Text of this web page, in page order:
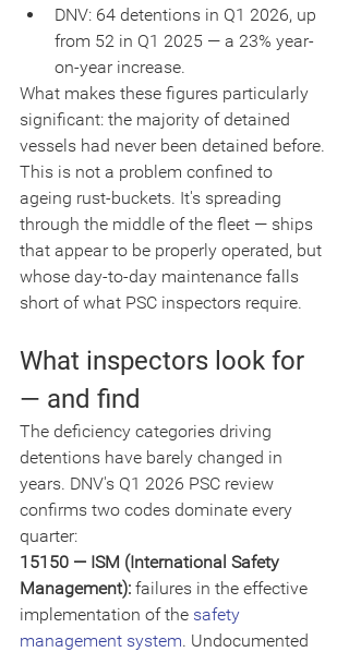
DNV: 64 detentions in Q1 2026, up
from 52 in Q1 2025 — a 23% year-
on-year increase.
What makes these figures particularly
significant: the majority of detained
vessels had never been detained before.
This is not a problem confined to
ageing rust-buckets. It's spreading
through the middle of the fleet — ships
that appear to be properly operated, but
whose day-to-day maintenance falls
short of what PSC inspectors require.
What inspectors look for
— and find
The deficiency categories driving
detentions have barely changed in
years. DNV's Q1 2026 PSC review
confirms two codes dominate every
quarter:
15150 — ISM (International Safety
Management): failures in the effective
implementation of the safety
management system. Undocumented